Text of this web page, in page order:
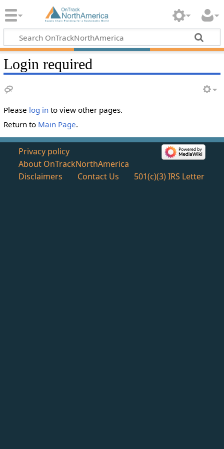
Login required
Please log into view other pages.
Return to Main Page.
Privacy policy
About OnTrackNorthAmerica
Disclaimers
Contact Us 501(c)(3) IRS Letter